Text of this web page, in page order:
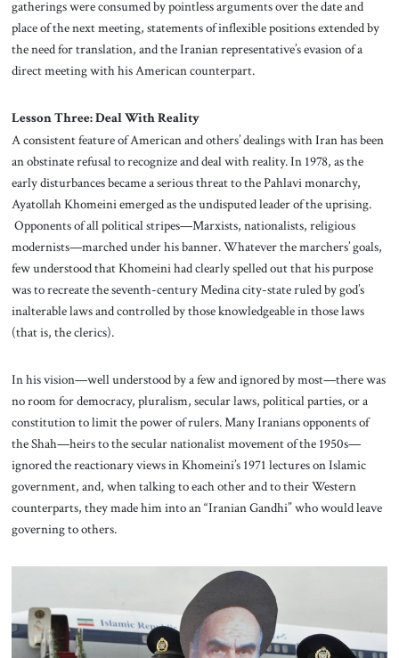
gatherings were consumed by pointless arguments over the date and
place of the next meeting, statements of inflexible positions extended by
the need for translation, and the Iranian representative’s evasion of a
direct meeting with his American counterpart.
Lesson Three: Deal With Reality
A consistent feature of American and others’ dealings with Iran has been
an obstinate refusal to recognize and deal with reality. In 1978, as the
early disturbances became a serious threat to the Pahlavi monarchy,
Ayatollah Khomeini emerged as the undisputed leader of the uprising.
Opponents of all political stripes—Marxists, nationalists, religious
modernists—marched under his banner. Whatever the marchers’ goals,
few understood that Khomeini had clearly spelled out that his purpose
was to recreate the seventh-century Medina city-state ruled by god’s
inalterable laws and controlled by those knowledgeable in those laws
(that is, the clerics).
In his vision—well understood by a few and ignored by most—there was
no room for democracy, pluralism, secular laws, political parties, or a
constitution to limit the power of rulers. Many Iranians opponents of
the Shah—heirs to the secular nationalist movement of the 1950s—
ignored the reactionary views in Khomeini’s 1971 lectures on Islamic
government, and, when talking to each other and to their Western
counterparts, they made him into an “Iranian Gandhi” who would leave
governing to others.